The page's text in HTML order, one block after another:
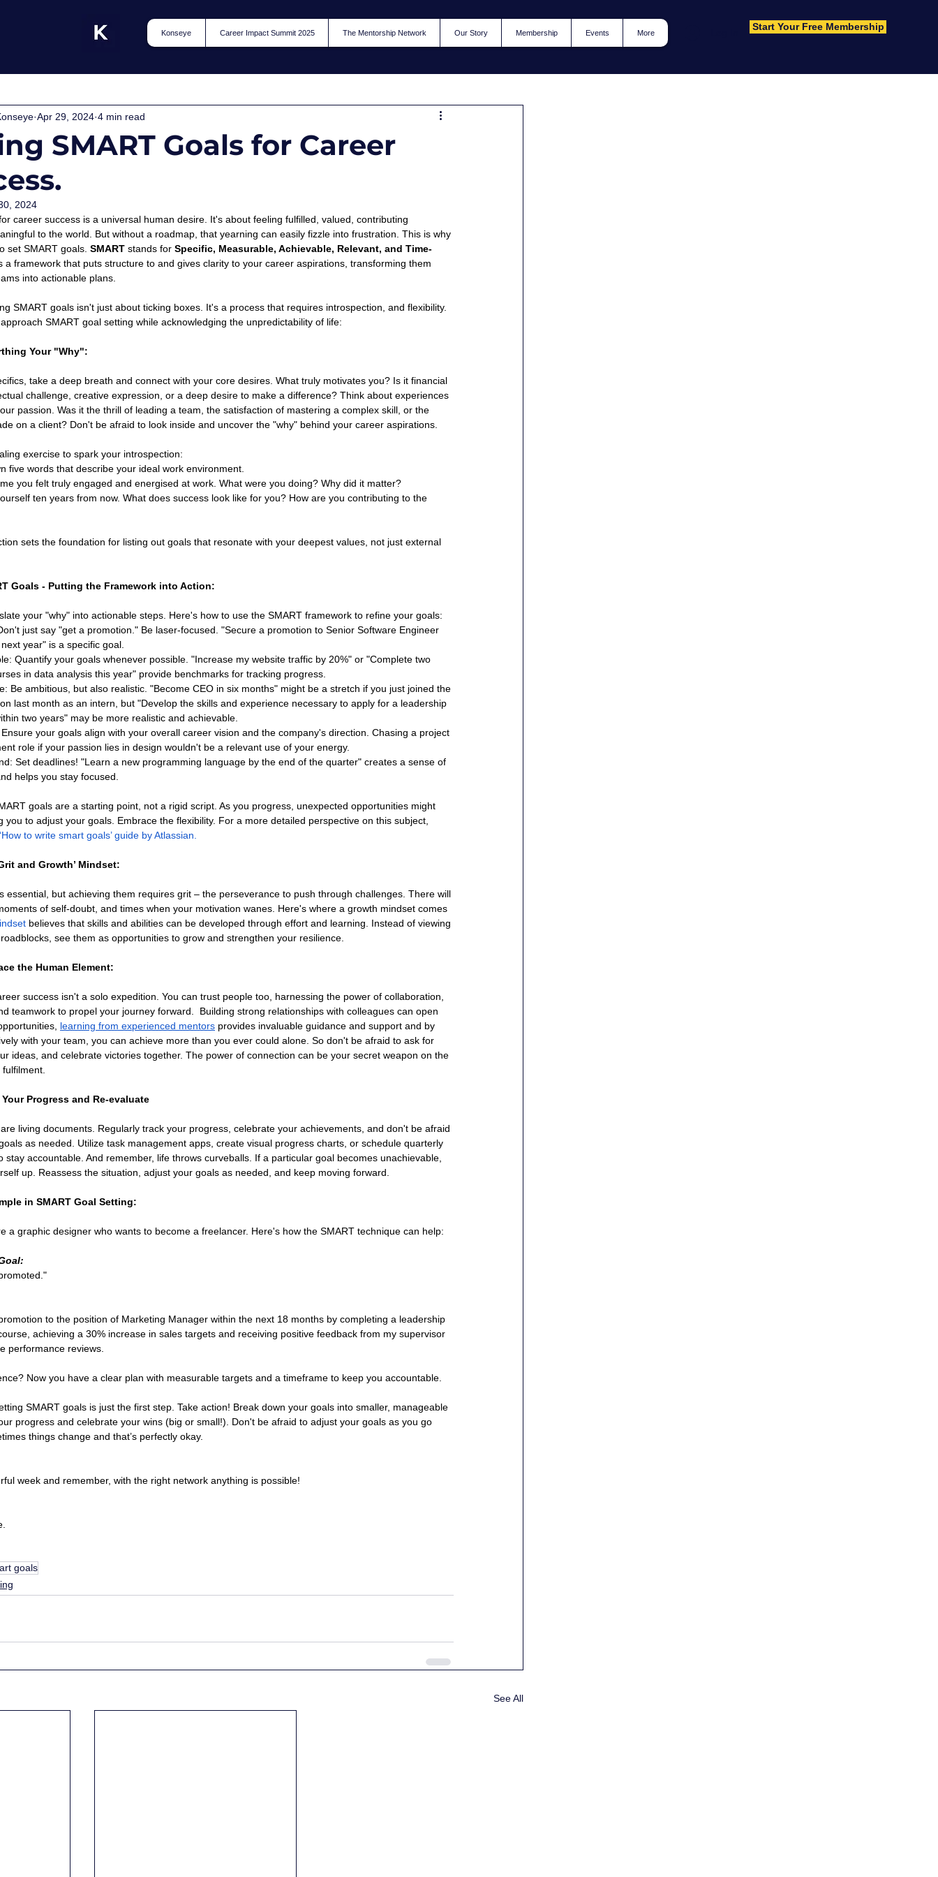
Konseye Career Impact Summit 2025 The Mentorship Network Our Story Membership Events More
Start Your Free Membership
SMART Goals for Career
Apr 29, 2024 4 min read
2024
career success is a universal human desire. It's about feeling fulfilled, valued, contributing
to the world. But without a roadmap, that yearning can easily fizzle into frustration. This is why
set SMART goals. SMART stands for Specific, Measurable, Achievable, Relevant, and Time-
a framework that puts structure to and gives clarity to your career aspirations, transforming them
into actionable plans.
SMART goals isn't just about ticking boxes. It's a process that requires introspection, and flexibility.
SMART goal setting while acknowledging the unpredictability of life:
Your "Why":
take a deep breath and connect with your core desires. What truly motivates you? Is it financial
challenge, creative expression, or a deep desire to make a difference? Think about experiences
passion. Was it the thrill of leading a team, the satisfaction of mastering a complex skill, or the
on a client? Don't be afraid to look inside and uncover the "why" behind your career aspirations.
exercise to spark your introspection:
five words that describe your ideal work environment.
you felt truly engaged and energised at work. What were you doing? Why did it matter?
ten years from now. What does success look like for you? How are you contributing to the
sets the foundation for listing out goals that resonate with your deepest values, not just external
Goals - Putting the Framework into Action:
your "why" into actionable steps. Here's how to use the SMART framework to refine your goals:
just say "get a promotion." Be laser-focused. "Secure a promotion to Senior Software Engineer
year" is a specific goal.
Quantify your goals whenever possible. "Increase my website traffic by 20%" or "Complete two
in data analysis this year" provide benchmarks for tracking progress.
Be ambitious, but also realistic. "Become CEO in six months" might be a stretch if you just joined the
last month as an intern, but "Develop the skills and experience necessary to apply for a leadership
two years" may be more realistic and achievable.
your goals align with your overall career vision and the company's direction. Chasing a project
role if your passion lies in design wouldn't be a relevant use of your energy.
Set deadlines! "Learn a new programming language by the end of the quarter" creates a sense of
helps you stay focused.
goals are a starting point, not a rigid script. As you progress, unexpected opportunities might
you to adjust your goals. Embrace the flexibility. For a more detailed perspective on this subject,
‘How to write smart goals’ guide by Atlassian.
and Growth’ Mindset:
essential, but achieving them requires grit – the perseverance to push through challenges. There will
of self-doubt, and times when your motivation wanes. Here's where a growth mindset comes
believes that skills and abilities can be developed through effort and learning. Instead of viewing
see them as opportunities to grow and strengthen your resilience.
the Human Element:
success isn't a solo expedition. You can trust people too, harnessing the power of collaboration,
teamwork to propel your journey forward.  Building strong relationships with colleagues can open
learning from experienced mentors provides invaluable guidance and support and by
with your team, you can achieve more than you ever could alone. So don't be afraid to ask for
ideas, and celebrate victories together. The power of connection can be your secret weapon on the
Progress and Re-evaluate
living documents. Regularly track your progress, celebrate your achievements, and don't be afraid
as needed. Utilize task management apps, create visual progress charts, or schedule quarterly
stay accountable. And remember, life throws curveballs. If a particular goal becomes unachievable,
up. Reassess the situation, adjust your goals as needed, and keep moving forward.
in SMART Goal Setting:
a graphic designer who wants to become a freelancer. Here's how the SMART technique can help:
to the position of Marketing Manager within the next 18 months by completing a leadership
achieving a 30% increase in sales targets and receiving positive feedback from my supervisor
performance reviews.
Now you have a clear plan with measurable targets and a timeframe to keep you accountable.
SMART goals is just the first step. Take action! Break down your goals into smaller, manageable
progress and celebrate your wins (big or small!). Don't be afraid to adjust your goals as you go
things change and that’s perfectly okay.
week and remember, with the right network anything is possible!
goals
See All